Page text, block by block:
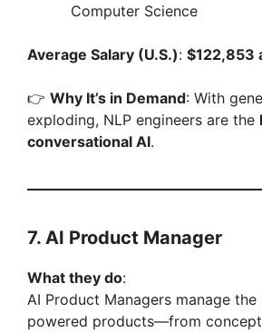
Computer Science
Average Salary (U.S.): $122,853
👉 Why It’s in Demand: With
exploding, NLP engineers are the
conversational AI.
7. AI Product Manager
What they do:
AI Product Managers manage
powered products—from